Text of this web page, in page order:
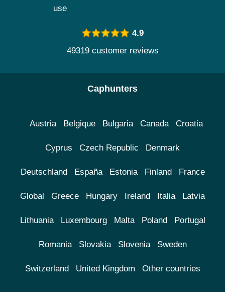
use
4.9
49319 customer reviews
Caphunters
Austria Belgique Bulgaria Canada Croatia
Cyprus Czech Republic Denmark
Deutschland España Estonia Finland France
Global Greece Hungary Ireland Italia Latvia
Lithuania Luxembourg Malta Poland Portugal
Romania Slovakia Slovenia Sweden
Switzerland United Kingdom Other countries